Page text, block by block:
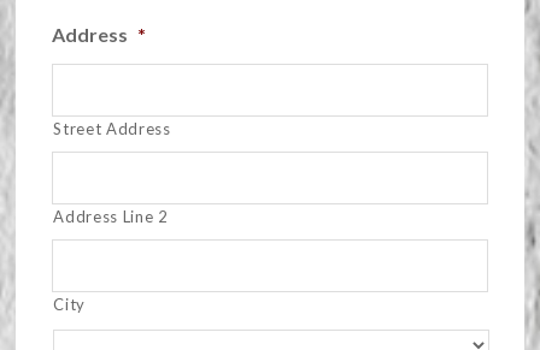
Address *
Street Address
Address Line 2
City